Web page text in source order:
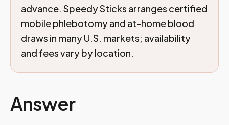
advance. Speedy Sticks arranges certified
mobile phlebotomy and at-home blood
draws in many U.S. markets; availability
and fees vary by location.
Answer